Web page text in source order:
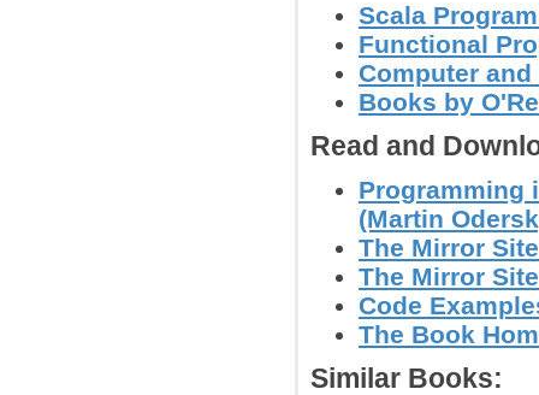
Scala
Functional
Computer
Books by
Read and
Programming
(Martin
The Mirror
The Mirror
Code
The Book
Similar Books: